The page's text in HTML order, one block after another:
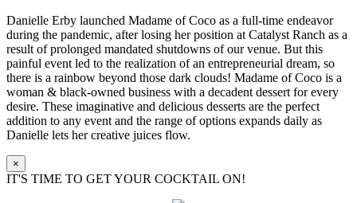
Danielle Erby launched Madame of Coco as a full-time endeavor
during the pandemic, after losing her position at Catalyst Ranch as a
result of prolonged mandated shutdowns of our venue. But this
painful event led to the realization of an entrepreneurial dream, so
there is a rainbow beyond those dark clouds! Madame of Coco is a
woman & black-owned business with a decadent dessert for every
desire. These imaginative and delicious desserts are the perfect
addition to any event and the range of options expands daily as
Danielle lets her creative juices flow.
×
IT'S TIME TO GET YOUR COCKTAIL ON!